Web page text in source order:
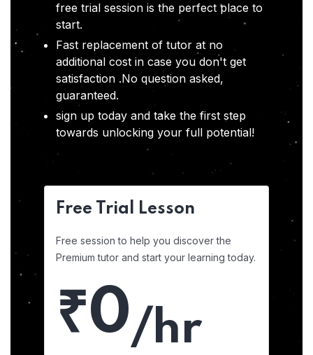
free trial session is the perfect place to
start.
Fast replacement of tutor at no
additional cost in case you don't get
satisfaction .No question asked,
guaranteed.
sign up today and take the first step
towards unlocking your full potential!
Free Trial Lesson
Free session to help you discover the
Premium tutor and start your learning today.
₹0/hr